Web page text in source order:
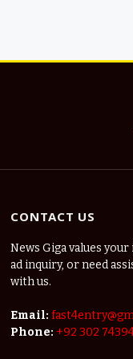
CONTACT US
News Giga values
ad inquiry, or need
with us.
Email:
Phone: +92 302